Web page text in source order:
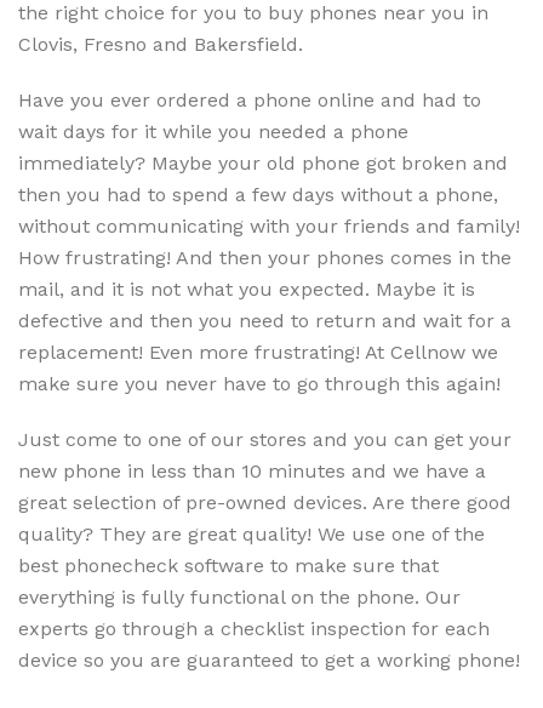
the right choice for you to buy phones near you in
Clovis, Fresno and Bakersfield.
Have you ever ordered a phone online and had to
wait days for it while you needed a phone
immediately? Maybe your old phone got broken and
then you had to spend a few days without a phone,
without communicating with your friends and family!
How frustrating! And then your phones comes in the
mail, and it is not what you expected. Maybe it is
defective and then you need to return and wait for a
replacement! Even more frustrating! At Cellnow we
make sure you never have to go through this again!
Just come to one of our stores and you can get your
new phone in less than 10 minutes and we have a
great selection of pre-owned devices. Are there good
quality? They are great quality! We use one of the
best phonecheck software to make sure that
everything is fully functional on the phone. Our
experts go through a checklist inspection for each
device so you are guaranteed to get a working phone!